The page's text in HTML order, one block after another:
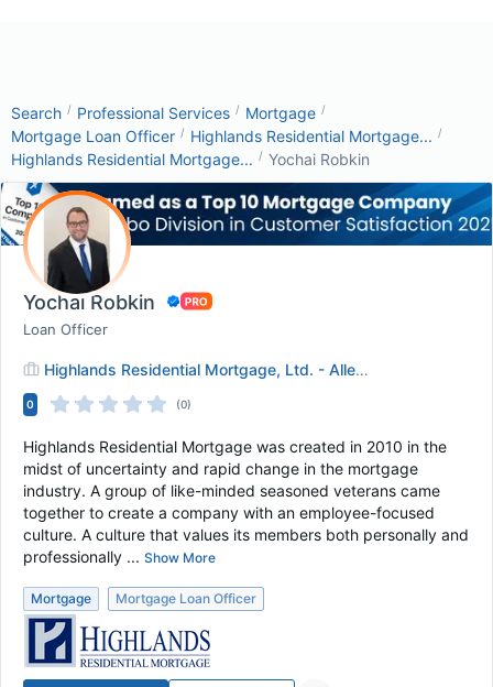
Search / Professional Services / Mortgage /
Mortgage Loan Officer / Highlands Residential Mortgage... /
Highlands Residential Mortgage... / Yochai Robkin
Yochai Robkin
Loan Officer
Highlands Residential Mortgage, Ltd. - Allen, TX
0 (0)
Highlands Residential Mortgage was created in 2010 in the
midst of uncertainty and rapid change in the mortgage
industry. A group of like-minded seasoned veterans came
together to create a company with an employee-focused
culture. A culture that values its members both personally and
professionally ... Show More
Mortgage Mortgage Loan Officer